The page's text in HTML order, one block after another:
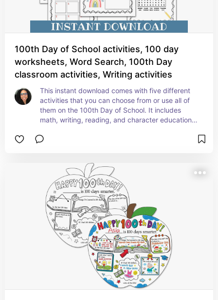
100th Day of School activities, 100 day
worksheets, Word Search, 100th Day
classroom activities, Writing activities
This instant download comes with five different
activities that you can choose from or use all of
them on the 100th Day of School. It includes
math, writing, reading, and character education